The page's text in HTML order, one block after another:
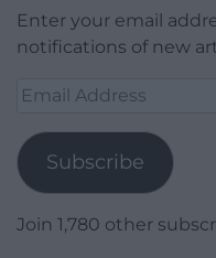
Enter your email
notifications of new
Email
Subscribe
Join 1,780 other